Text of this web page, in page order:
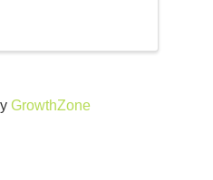
GrowthZone